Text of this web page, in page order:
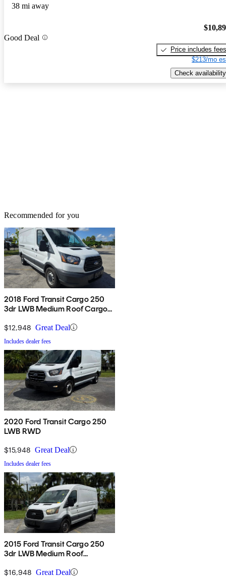
38 mi away
Good Deal
Price includes fees
$213/mo
Check availability
Recommended for you
2018 Ford Transit Cargo 250
3dr LWB Medium Roof Cargo
Side Door
$12,948 Great Deal
Includes dealer fees
2020 Ford Transit Cargo 250
LWB RWD
$15,948 Great Deal
Includes dealer fees
2015 Ford Transit Cargo 250
3dr LWB Medium Roof
$16,948 Great Deal